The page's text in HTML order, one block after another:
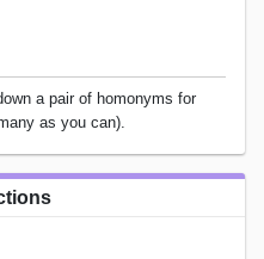
a pair of homonyms for
as you can).